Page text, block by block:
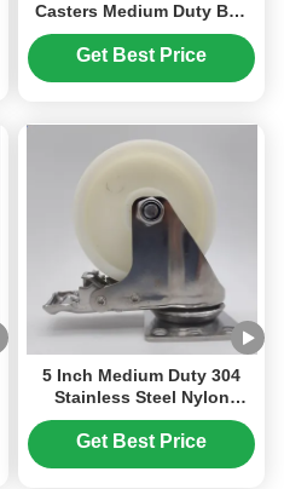
Casters Medium Duty Ball
Casters Wheels Singel 3"
Lockable Rigid Swivel
Nylon Wheels For Trolley
Get Best Price
5 Inch Medium Duty 304
Stainless Steel Nylon
Wheel Casters with
Lockable Swivel and
Get Best Price